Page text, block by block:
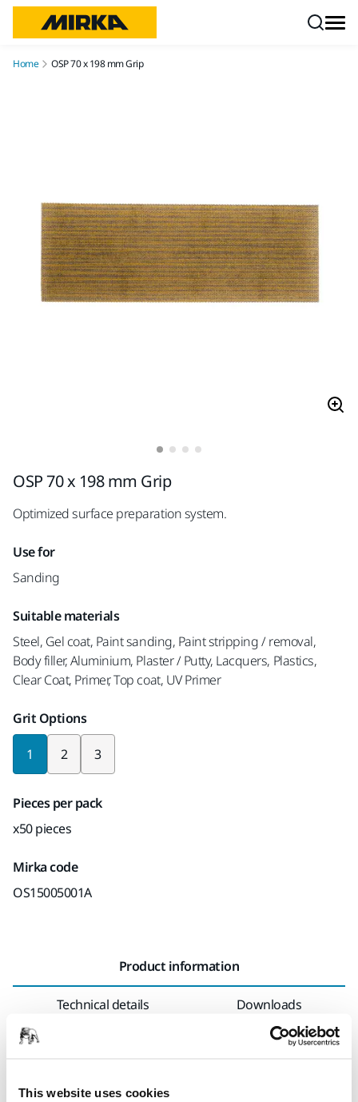
This website uses cookies
Home OSP 70 x 198 mm Grip
OSP 70 x 198 mm Grip
Optimized surface preparation system.
Use for
Sanding
Suitable materials
Steel, Gel coat, Paint sanding, Paint stripping / removal,
Body filler, Aluminium, Plaster / Putty, Lacquers, Plastics,
Clear Coat, Primer, Top coat, UV Primer
Grit Options
1 2 3
Pieces per pack
x50 pieces
Mirka code
OS15005001A
Product information
Technical details Downloads
well as maximizing the performance of every individual